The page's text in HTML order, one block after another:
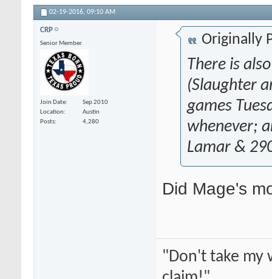
02-19-2016, 09:10 AM
CRP
Senior Member
Join Date
Sep 2010
Location
Austin
Posts
4,280
Originally
There is
(Slaughter
games
whenever;
Lamar &
Did Mage's
"Don't take my